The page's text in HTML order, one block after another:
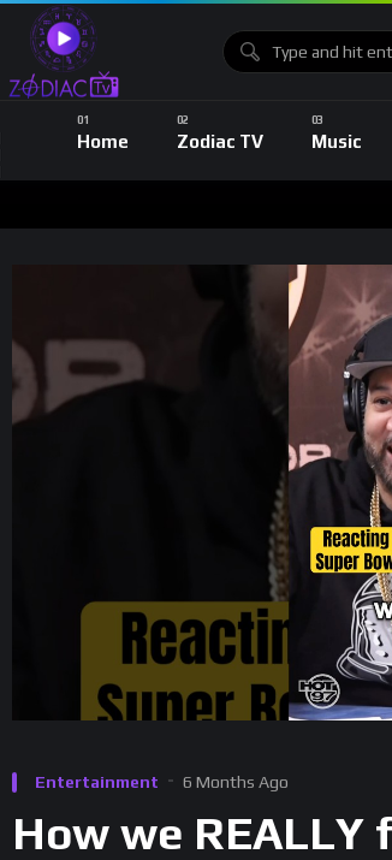
Home Zodiac TV Music
Entertainment 6 Months Ago
How we